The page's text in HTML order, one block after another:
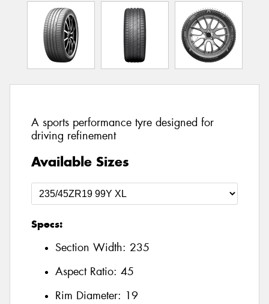
A sports performance tyre designed for
driving refinement
Available Sizes
Specs:
Section Width: 235
Aspect Ratio: 45
Rim Diameter: 19